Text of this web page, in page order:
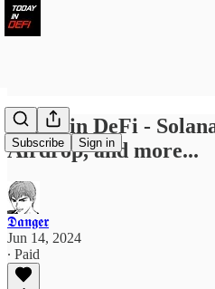
Subscribe Sign in
Today in DeFi -
Airdrop, and more...
𝕯𝖆𝖓𝖌𝖊𝖗
Jun 14, 2024
∙ Paid